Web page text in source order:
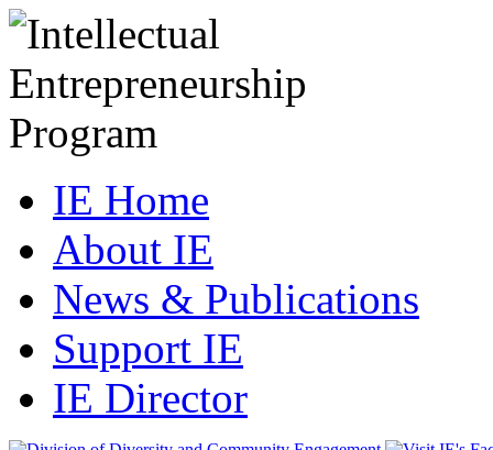
IE Home
About IE
News & Publications
Support IE
IE Director